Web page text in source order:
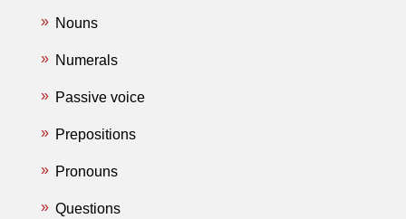
Nouns
Numerals
Passive voice
Prepositions
Pronouns
Questions